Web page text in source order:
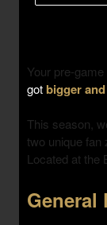
Your pre-
got bigger
This season,
two unique fan
Located at the
General